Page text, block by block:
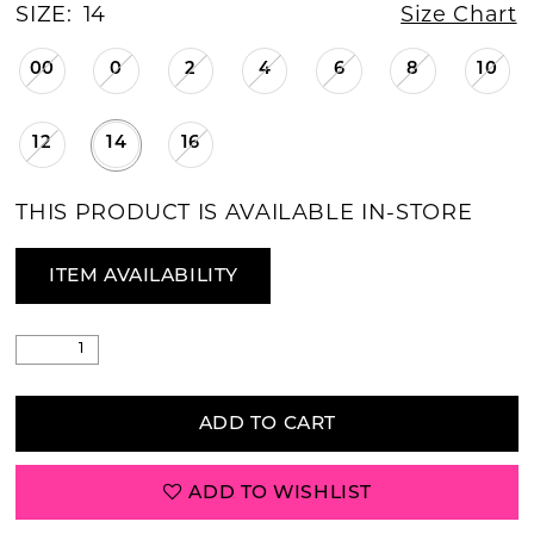
SIZE: 14 Size Chart
00 0 2 4 6 8 10
12 14 16
THIS PRODUCT IS AVAILABLE IN-STORE
ITEM AVAILABILITY
ADD TO CART
ADD TO WISHLIST